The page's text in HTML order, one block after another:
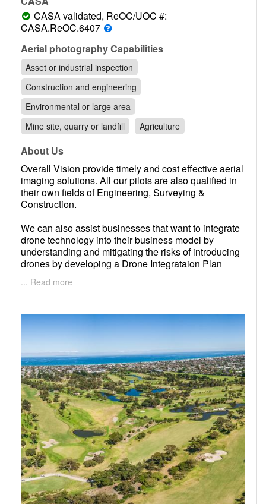
CASA validated, ReOC/UOC #:
CASA.ReOC.6407
Aerial photography Capabilities
Asset or industrial inspection
Construction and engineering
Environmental or large area
Mine site, quarry or landfill
Agriculture
About Us
Overall Vision provide timely and cost effective aerial
imaging solutions. All our pilots are also qualified in
their own fields of Engineering, Surveying &
Construction.
We can also assist businesses that want to integrate
drone technology into their business model by
understanding and mitigating the risks of introducing
drones by developing a Drone Integrataion Plan
(DIP). We can provide advice on drone purchase,
flight automation, data management and workflows to
of flight operations.
We are permitted to fly at night and fly within 15-30m
of people and buildings.
... Read more